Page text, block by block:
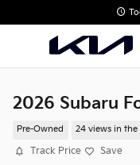
2026 Subaru
Pre-Owned 24 views in the
Track Price Save